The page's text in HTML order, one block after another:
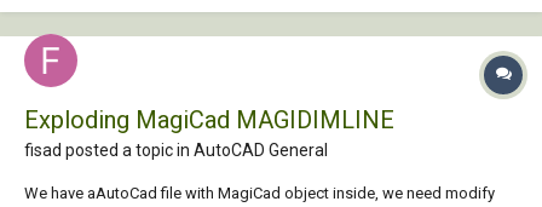
Exploding MagiCad MAGIDIMLINE
fisad posted a topic in AutoCAD General
We have aAutoCad file with MagiCad object inside, we need modify